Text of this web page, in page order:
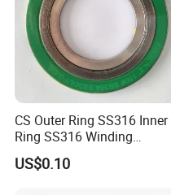
CS Outer Ring SS316 Inner
Ring SS316 Winding
Graphite Filler Spiralwound
Gasket
US$0.10